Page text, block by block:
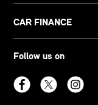
CAR FINANCE
Follow us on